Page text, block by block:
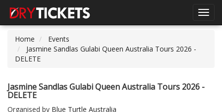
Home
Events
Jasmine Sandlas Gulabi Queen Australia Tours 2026 -
DELETE
Jasmine Sandlas Gulabi Queen Australia Tours 2026 -
DELETE
Organised by Blue Turtle Australia